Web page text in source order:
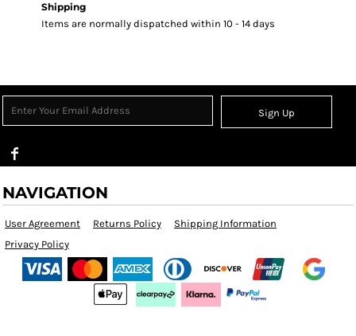
Shipping
Items are normally dispatched within 10 - 14 days
Sign Up
NAVIGATION
User Agreement Returns Policy
Shipping Information
Privacy Policy